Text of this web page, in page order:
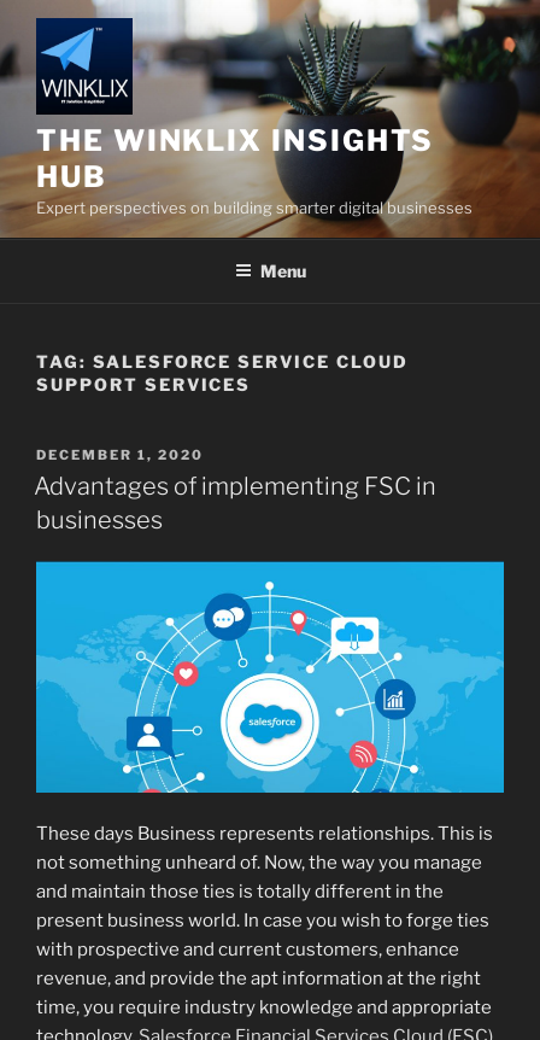
to
content
THE WINKLIX INSIGHTS
HUB
Expert perspectives on building smarter digital businesses
Menu
TAG: SALESFORCE SERVICE CLOUD
SUPPORT SERVICES
POSTED
ON
DECEMBER 1, 2020
Advantages of implementing FSC in
businesses
These days Business represents relationships. This is
not something unheard of. Now, the way you manage
and maintain those ties is totally different in the
present business world. In case you wish to forge ties
with prospective and current customers, enhance
revenue, and provide the apt information at the right
time, you require industry knowledge and appropriate